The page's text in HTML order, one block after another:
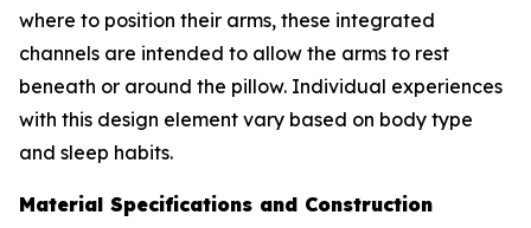
where to position their arms, these integrated
channels are intended to allow the arms to rest
beneath or around the pillow. Individual experiences
with this design element vary based on body type
and sleep habits.
Material Specifications and Construction